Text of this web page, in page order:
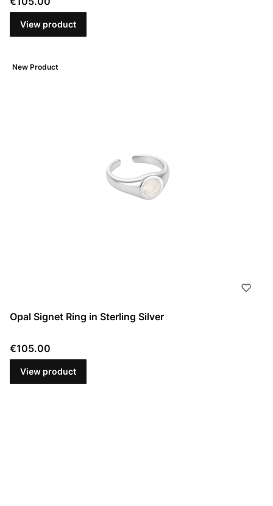
View product
New Product
Opal Signet Ring in Sterling Silver
Price
€105.00
View product